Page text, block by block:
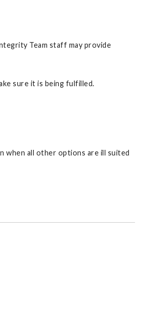
Team staff may provide
sure it is being fulfilled.
when all other options are ill suited